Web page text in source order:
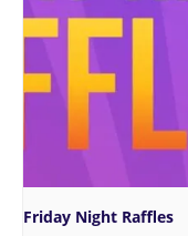
Friday Night Raffles